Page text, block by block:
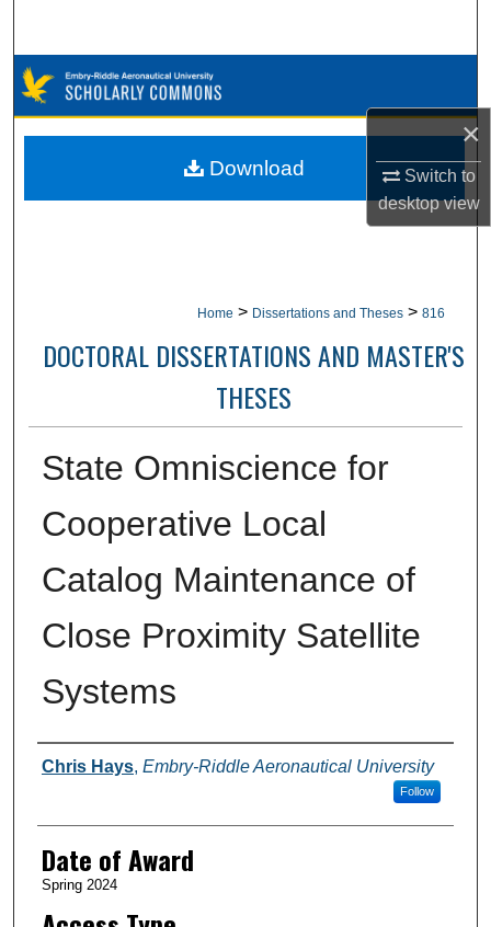
×
Switch to
desktopview
Browse Collections
My Account
Home > Dissertations and Theses > 816
DOCTORAL DISSERTATIONS AND MASTER'S
THESES
State Omniscience for
Cooperative Local
Catalog Maintenance of
Close Proximity Satellite
Systems
Author
Chris Hays, Embry-Riddle Aeronautical University
Follow
Date of Award
Spring 2024
Download